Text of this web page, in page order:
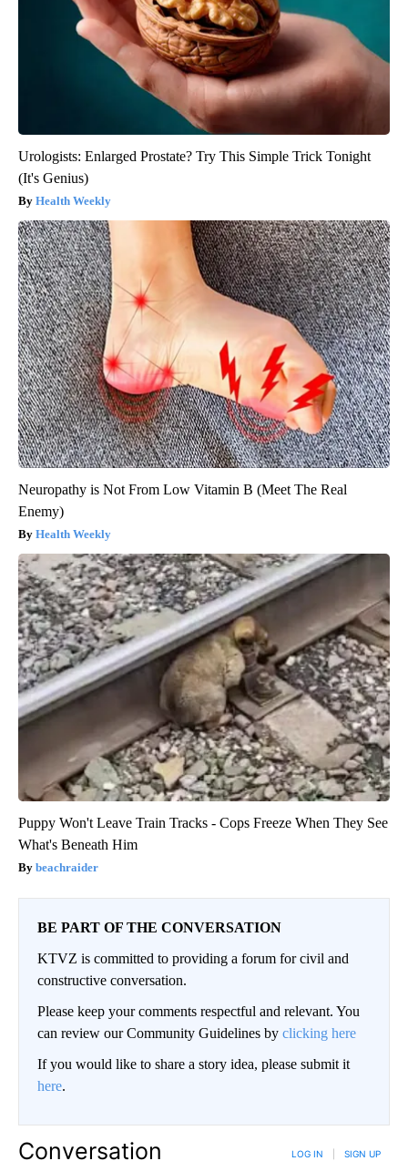
Urologists: Enlarged Prostate? Try This Simple Trick Tonight
(It's Genius)
Health Weekly
Neuropathy is Not From Low Vitamin B (Meet The Real
Enemy)
Health Weekly
Puppy Won't Leave Train Tracks - Cops Freeze When They See
What's Beneath Him
beachraider
BE PART OF THE CONVERSATION
KTVZ is committed to providing a forum for civil and
constructive conversation.
Please keep your comments respectful and relevant. You
can review our Community Guidelines by clicking here
If you would like to share a story idea, please submit it
here.
Conversation LOG IN SIGN UP